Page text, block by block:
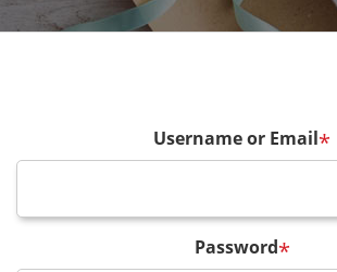
Username or Email*
Password*